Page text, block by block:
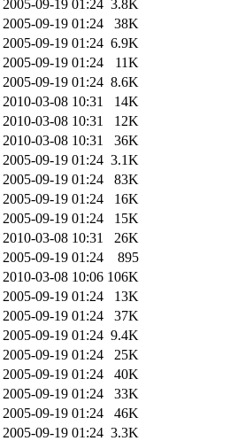
2005-09-19 01:24 3.8K
2005-09-19 01:24
38K
2005-09-19 01:24 6.9K
2005-09-19 01:24
11K
2005-09-19 01:24 8.6K
2010-03-08 10:31
14K
2010-03-08 10:31
12K
2010-03-08 10:31
36K
2005-09-19 01:24 3.1K
2005-09-19 01:24
83K
2005-09-19 01:24
16K
2005-09-19 01:24
15K
2010-03-08 10:31
26K
2005-09-19 01:24
895
2010-03-08 10:06 106K
2005-09-19 01:24
13K
2005-09-19 01:24
37K
2005-09-19 01:24 9.4K
2005-09-19 01:24
25K
2005-09-19 01:24
40K
2005-09-19 01:24
33K
2005-09-19 01:24
46K
2005-09-19 01:24 3.3K